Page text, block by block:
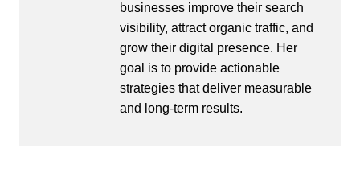
businesses improve their search
visibility, attract organic traffic, and
grow their digital presence. Her
goal is to provide actionable
strategies that deliver measurable
and long-term results.